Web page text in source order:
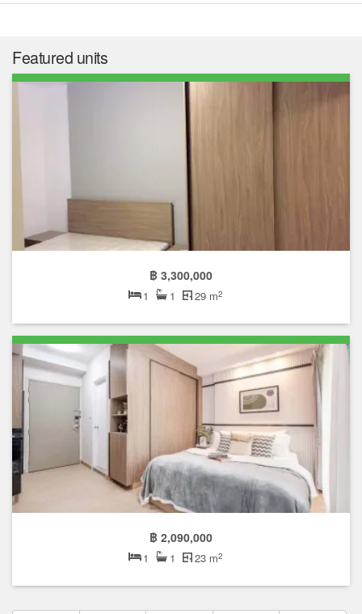
Featured units
฿ 3,300,000
1 1 29 m2
฿ 2,090,000
1 1 23 m2